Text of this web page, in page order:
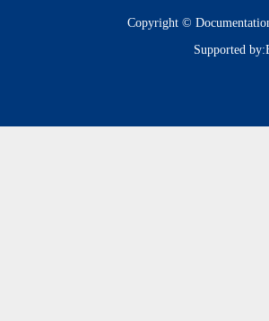
Copyright ©
Supported